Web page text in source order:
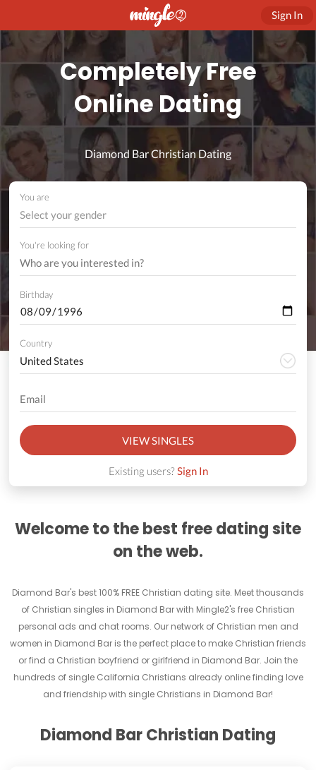
Sign In
Completely Free
Online Dating
Diamond Bar Christian Dating
You are
Select your gender
You're looking for
Birthday
Country
VIEW SINGLES
Existing users?Sign In
Welcome to the best free dating site
on the web.
Diamond Bar's best 100% FREE Christian dating site. Meet thousands
of Christian singles in Diamond Bar with Mingle2's free Christian
personal ads and chat rooms. Our network of Christian men and
women in Diamond Bar is the perfect place to make Christian friends
or find a Christian boyfriend or girlfriend in Diamond Bar. Join the
hundreds of single California Christians already online finding love
and friendship with single Christians in Diamond Bar!
Diamond Bar Christian Dating